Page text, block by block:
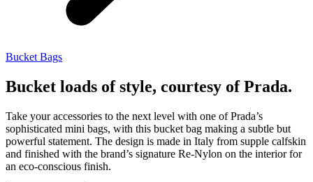
Bucket Bags
Bucket loads of style, courtesy of Prada.
Take your accessories to the next level with one of Prada’s
sophisticated mini bags, with this bucket bag making a subtle but
powerful statement. The design is made in Italy from supple calfskin
and finished with the brand’s signature Re-Nylon on the interior for
an eco-conscious finish.